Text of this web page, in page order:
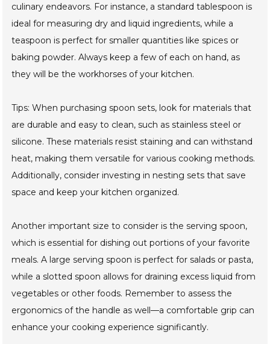
culinary endeavors. For instance, a standard tablespoon is
ideal for measuring dry and liquid ingredients, while a
teaspoon is perfect for smaller quantities like spices or
baking powder. Always keep a few of each on hand, as
they will be the workhorses of your kitchen.
Tips: When purchasing spoon sets, look for materials that
are durable and easy to clean, such as stainless steel or
silicone. These materials resist staining and can withstand
heat, making them versatile for various cooking methods.
Additionally, consider investing in nesting sets that save
space and keep your kitchen organized.
Another important size to consider is the serving spoon,
which is essential for dishing out portions of your favorite
meals. A large serving spoon is perfect for salads or pasta,
while a slotted spoon allows for draining excess liquid from
vegetables or other foods. Remember to assess the
ergonomics of the handle as well—a comfortable grip can
enhance your cooking experience significantly.